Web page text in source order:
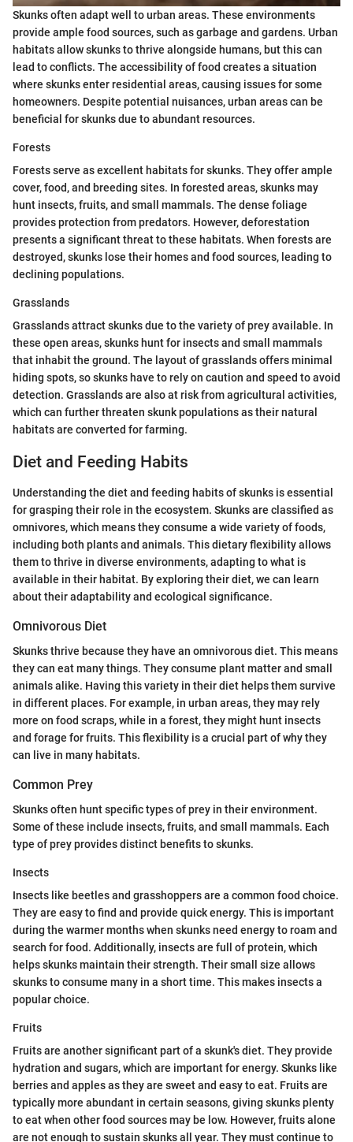
Skunks often adapt well to urban areas. These environments
provide ample food sources, such as garbage and gardens. Urban
habitats allow skunks to thrive alongside humans, but this can
lead to conflicts. The accessibility of food creates a situation
where skunks enter residential areas, causing issues for some
homeowners. Despite potential nuisances, urban areas can be
beneficial for skunks due to abundant resources.
Forests
Forests serve as excellent habitats for skunks. They offer ample
cover, food, and breeding sites. In forested areas, skunks may
hunt insects, fruits, and small mammals. The dense foliage
provides protection from predators. However, deforestation
presents a significant threat to these habitats. When forests are
destroyed, skunks lose their homes and food sources, leading to
declining populations.
Grasslands
Grasslands attract skunks due to the variety of prey available. In
these open areas, skunks hunt for insects and small mammals
that inhabit the ground. The layout of grasslands offers minimal
hiding spots, so skunks have to rely on caution and speed to avoid
detection. Grasslands are also at risk from agricultural activities,
which can further threaten skunk populations as their natural
habitats are converted for farming.
Diet and Feeding Habits
Understanding the diet and feeding habits of skunks is essential
for grasping their role in the ecosystem. Skunks are classified as
omnivores, which means they consume a wide variety of foods,
including both plants and animals. This dietary flexibility allows
them to thrive in diverse environments, adapting to what is
available in their habitat. By exploring their diet, we can learn
about their adaptability and ecological significance.
Omnivorous Diet
Skunks thrive because they have an omnivorous diet. This means
they can eat many things. They consume plant matter and small
animals alike. Having this variety in their diet helps them survive
in different places. For example, in urban areas, they may rely
more on food scraps, while in a forest, they might hunt insects
and forage for fruits. This flexibility is a crucial part of why they
can live in many habitats.
Common Prey
Skunks often hunt specific types of prey in their environment.
Some of these include insects, fruits, and small mammals. Each
type of prey provides distinct benefits to skunks.
Insects
Insects like beetles and grasshoppers are a common food choice.
They are easy to find and provide quick energy. This is important
during the warmer months when skunks need energy to roam and
search for food. Additionally, insects are full of protein, which
helps skunks maintain their strength. Their small size allows
skunks to consume many in a short time. This makes insects a
popular choice.
Fruits
Fruits are another significant part of a skunk's diet. They provide
hydration and sugars, which are important for energy. Skunks like
berries and apples as they are sweet and easy to eat. Fruits are
typically more abundant in certain seasons, giving skunks plenty
to eat when other food sources may be low. However, fruits alone
are not enough to sustain skunks all year. They must continue to